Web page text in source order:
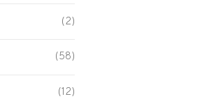
(2)
(58)
(12)